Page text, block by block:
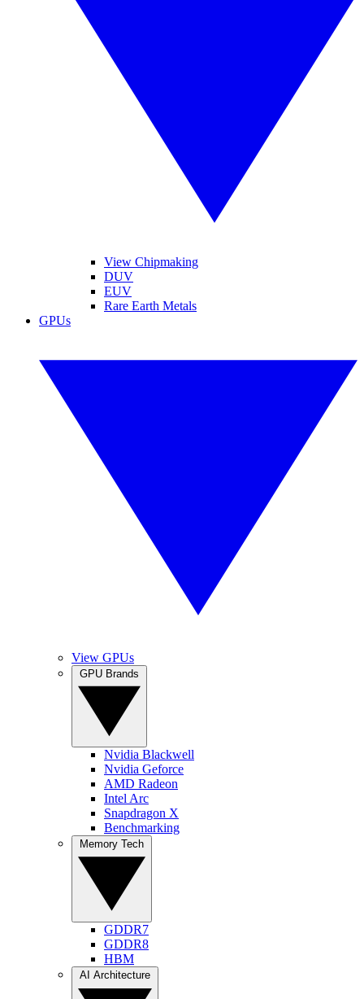
View Chipmaking
DUV
EUV
Rare Earth Metals
GPUs
View GPUs
Nvidia Blackwell
Nvidia Geforce
AMD Radeon
Intel Arc
Snapdragon X
Benchmarking
GDDR7
GDDR8
HBM